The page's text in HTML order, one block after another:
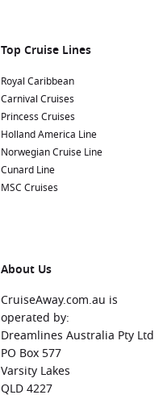
Top Cruise Lines
Royal Caribbean
Carnival Cruises
Princess Cruises
Holland America Line
Norwegian Cruise Line
Cunard Line
MSC Cruises
About Us
CruiseAway.com.au is
operated by:
Dreamlines Australia Pty Ltd
PO Box 577
Varsity Lakes
QLD 4227